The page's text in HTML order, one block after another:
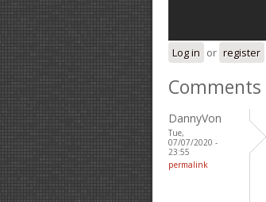
Log in or register
Comments
DannyVon
Tue,
07/07/2020 -
23:55
permalink